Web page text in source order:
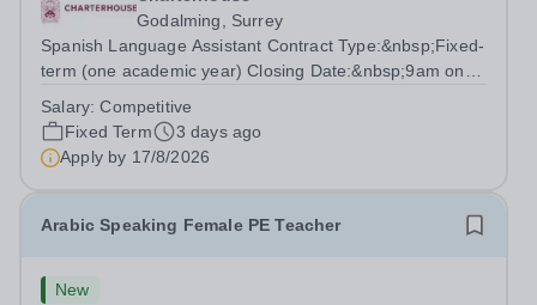
Godalming, Surrey
Spanish Language Assistant Contract Type:&nbsp;Fixed-
term (one academic year) Closing Date:&nbsp;9am on
speaker who wants practical classroom experience
teaching speaking, exam preparation...
Salary:Competitive
Fixed Term
3 days ago
Apply by 17/8/2026
Arabic Speaking Female PE Teacher
New